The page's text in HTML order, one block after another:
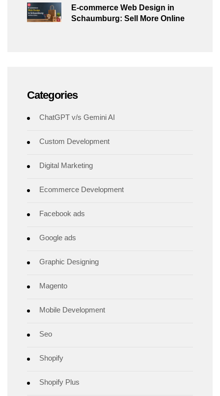
E-commerce Web Design in
Schaumburg: Sell More Online
Categories
ChatGPT v/s Gemini AI
Custom Development
Digital Marketing
Ecommerce Development
Facebook ads
Google ads
Graphic Designing
Magento
Mobile Development
Seo
Shopify
Shopify Plus